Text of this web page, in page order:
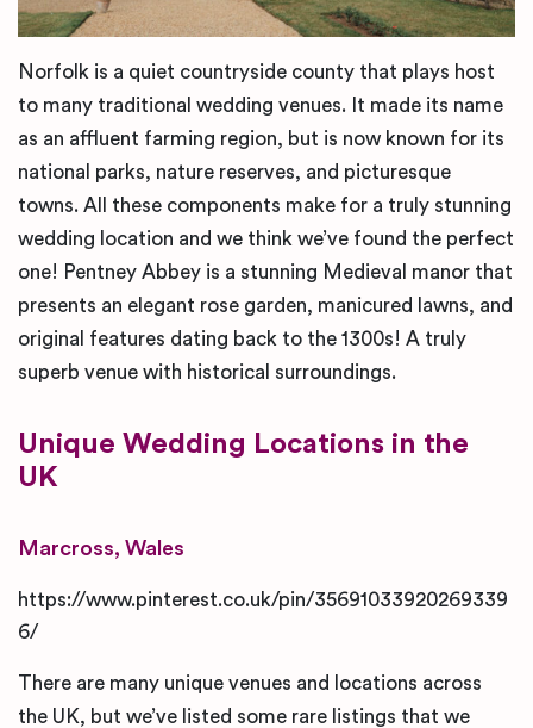
Norfolk is a quiet countryside county that plays host
to many traditional wedding venues. It made its name
as an affluent farming region, but is now known for its
national parks, nature reserves, and picturesque
towns. All these components make for a truly stunning
wedding location and we think we’ve found the perfect
one! Pentney Abbey is a stunning Medieval manor that
presents an elegant rose garden, manicured lawns, and
original features dating back to the 1300s! A truly
superb venue with historical surroundings.
Unique Wedding Locations in the
UK
Marcross, Wales
https://www.pinterest.co.uk/pin/35691033920269339
6/
There are many unique venues and locations across
the UK, but we’ve listed some rare listings that we